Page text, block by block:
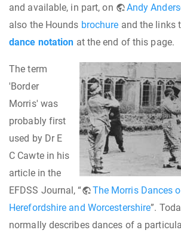
and available, in part, on
Andy
also the Hounds brochure and the links
dance notation at the end of this page.
The term
'Border
Morris' was
probably first
used by Dr E
C Cawte in his
article in the
EFDSS Journal, “
The Morris Dances
Herefordshire and Worcestershire”.
normally describes dances of a